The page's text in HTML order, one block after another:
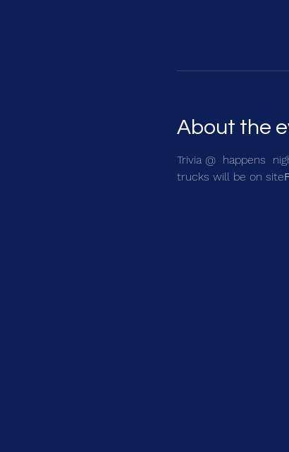
About the
Trivia @ happens
trucks will be on site